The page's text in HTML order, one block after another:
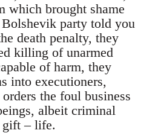
which brought shame
party told you
death penalty, they
killing of unarmed
of harm, they
into executioners,
the foul business
albeit criminal
gift – life.